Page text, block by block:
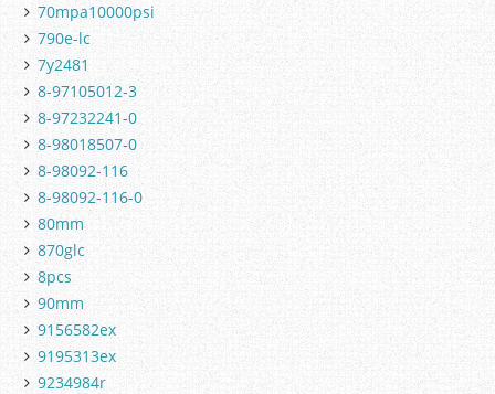
70mpa10000psi
790e-lc
7y2481
8-97105012-3
8-97232241-0
8-98018507-0
8-98092-116
8-98092-116-0
80mm
870glc
8pcs
90mm
9156582ex
9195313ex
9234984r